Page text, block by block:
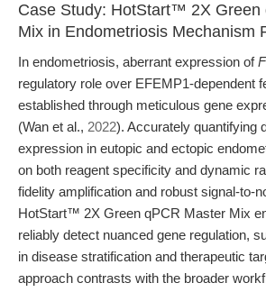
Case Study: HotStart™ 2X Green
Mix in Endometriosis Mechanism
In endometriosis, aberrant expression of
regulatory role over EFEMP1-dependent
established through meticulous gene
(Wan et al., 2022). Accurately quantifying
expression in eutopic and ectopic
on both reagent specificity and dynamic
fidelity amplification and robust signal-to-
HotStart™ 2X Green qPCR Master Mix
reliably detect nuanced gene regulation,
in disease stratification and therapeutic
approach contrasts with the broader